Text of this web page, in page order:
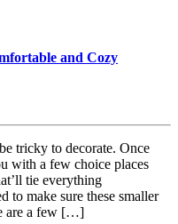
and Cozy
tricky to decorate. Once
with a few choice places
tie everything
to make sure these smaller
are a few […]